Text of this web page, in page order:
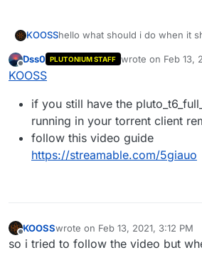
KOOSShello what should i do when it
i dont use any anti viruses
Offline
Dss0 PLUTONIUM STAFF wrote on Feb 13,
last edited by
KOOSS
if you still have the
running in your torrent client
follow this video guide
https://streamable.com/5giauo
Offline
KOOSSwrote on Feb 13, 2021, 3:12 PM
last edited by
so i tried to follow the video but